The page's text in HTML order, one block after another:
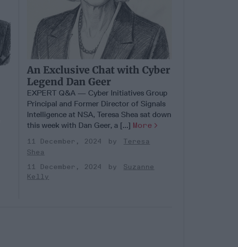
An Exclusive Chat with Cyber
Legend Dan Geer
EXPERT Q&A — Cyber Initiatives Group
Principal and Former Director of Signals
Intelligence at NSA, Teresa Shea sat down
this week with Dan Geer, a [...] More
11 December, 2024
Teresa
Shea
11 December, 2024
Suzanne
Kelly